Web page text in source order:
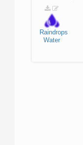
Raindrops
Water